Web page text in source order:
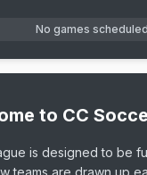
No games scheduled
to CC
is designed to be
teams are drawn up